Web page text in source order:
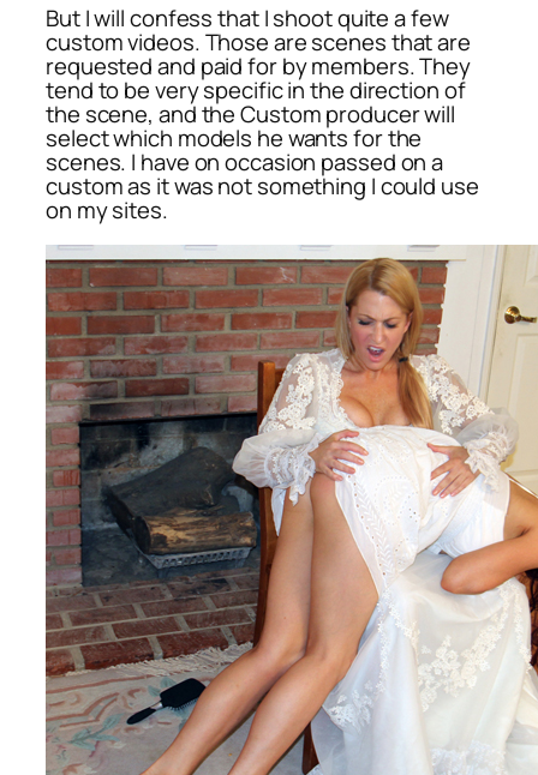
But I will confess that I shoot quite a few
custom videos. Those are scenes that are
requested and paid for by members. They
tend to be very specific in the direction of
the scene, and the Custom producer will
select which models he wants for the
scenes. I have on occasion passed on a
custom as it was not something I could use
on my sites.